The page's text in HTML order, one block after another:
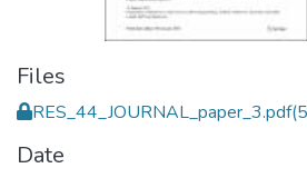
Files
RES_44_JOURNAL_paper_3.pdf
Date